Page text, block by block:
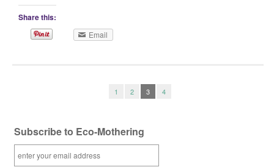
Share this:
Email
1 2 3 4
Subscribe to Eco-Mothering